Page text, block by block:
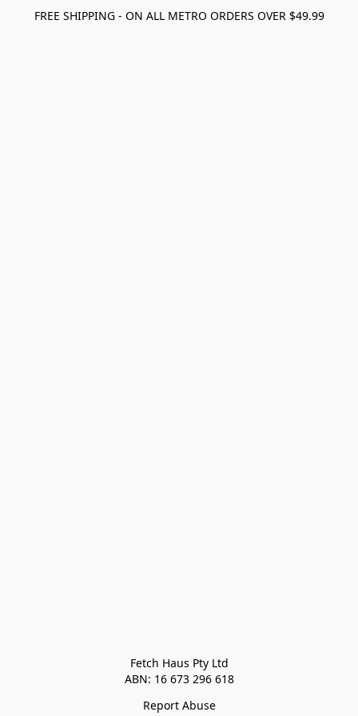
FREE SHIPPING - ON ALL METRO ORDERS OVER $49.99
Fetch Haus Pty Ltd
ABN: 16 673 296 618
Report Abuse